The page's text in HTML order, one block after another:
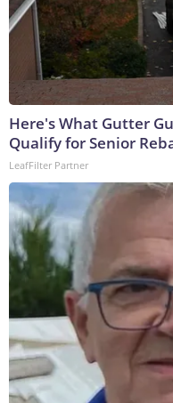
Here's What Gutter
Qualify for Senior
LeafFilter Partner